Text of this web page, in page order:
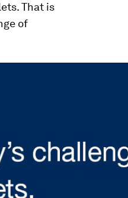
That is
of